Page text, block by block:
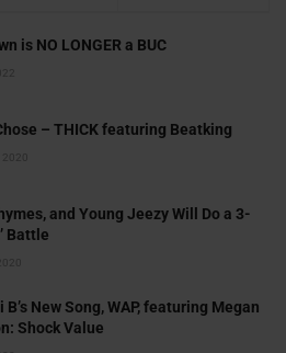
is NO LONGER a BUC
– THICK featuring Beatking
and Young Jeezy Will Do a 3-
Battle
B’s New Song, WAP, featuring Megan
Shock Value